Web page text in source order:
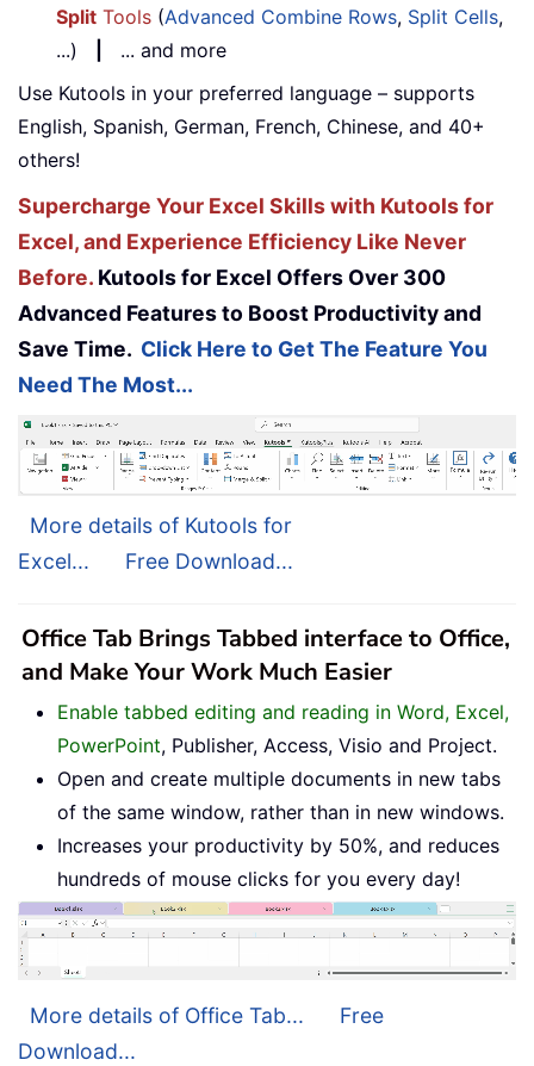
Split Tools (Advanced Combine Rows, Split Cells,
...)
... and more
Use Kutools in your preferred language – supports
English, Spanish, German, French, Chinese, and 40+
others!
Supercharge Your Excel Skills with Kutools for
Excel, and Experience Efficiency Like Never
Before. Kutools for Excel Offers Over 300
Advanced Features to Boost Productivity and
Save Time. Click Here to Get The Feature You
Need The Most...
More details of Kutools for
Excel...
Free Download...
Office Tab Brings Tabbed interface to Office,
and Make Your Work Much Easier
Enable tabbed editing and reading in Word, Excel,
PowerPoint, Publisher, Access, Visio and Project.
Open and create multiple documents in new tabs
of the same window, rather than in new windows.
Increases your productivity by 50%, and reduces
hundreds of mouse clicks for you every day!
More details of Office Tab...
Free
Download...